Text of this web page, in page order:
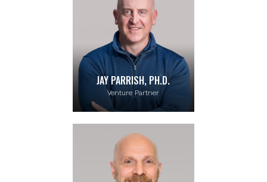
JAY PARRISH, PH.D.
Venture Partner